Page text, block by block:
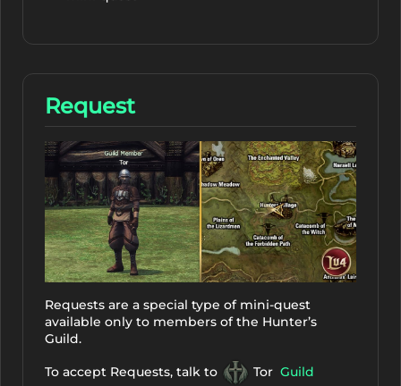
Request
Requests are a special type of mini-quest
available only to members of the Hunter’s
Guild.
To accept Requests, talk to Tor Guild